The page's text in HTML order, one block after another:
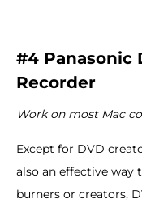
#4 Panasonic
Recorder
Work on most Mac
Except for DVD
also an effective way
burners or creators,